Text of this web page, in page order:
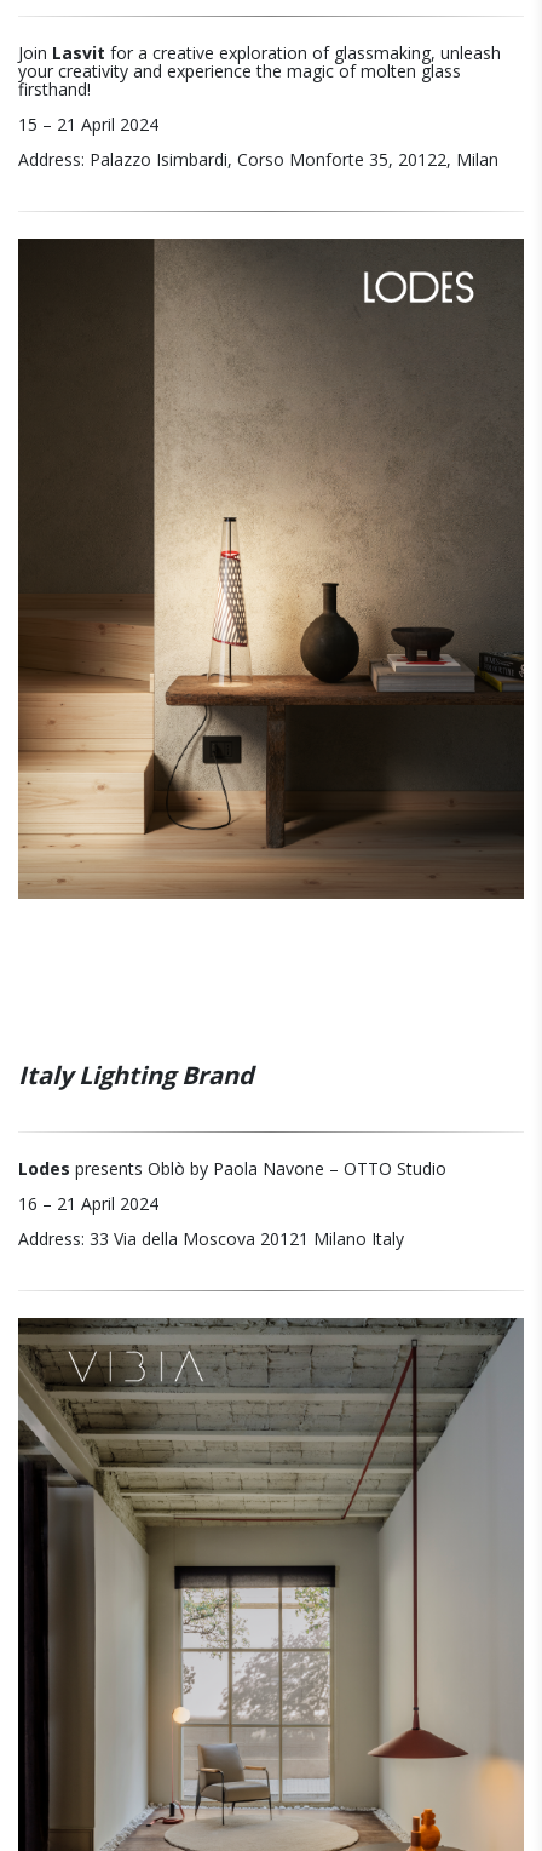
Join Lasvit for a creative exploration of glassmaking, unleash
your creativity and experience the magic of molten glass
firsthand!
15 – 21 April 2024
Address: Palazzo Isimbardi, Corso Monforte 35, 20122, Milan
Italy Lighting Brand
Lodes presents Oblò by Paola Navone – OTTO Studio
16 – 21 April 2024
Address: 33 Via della Moscova 20121 Milano Italy